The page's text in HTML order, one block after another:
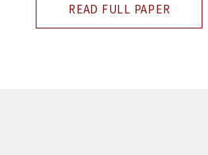
READ FULL PAPER